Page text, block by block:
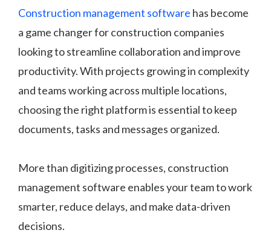
Construction management software has become
a game changer for construction companies
looking to streamline collaboration and improve
productivity. With projects growing in complexity
and teams working across multiple locations,
choosing the right platform is essential to keep
documents, tasks and messages organized.
More than digitizing processes, construction
management software enables your team to work
smarter, reduce delays, and make data-driven
decisions.